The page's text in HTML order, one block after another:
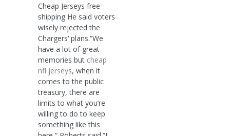
Cheap Jerseys free
shipping He said voters
wisely rejected the
Chargers‘ plans.“We
have a lot of great
memories but cheap
nfl jerseys, when it
comes to the public
treasury, there are
limits to what you’re
willing to do to keep
something like this